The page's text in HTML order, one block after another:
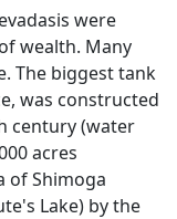
were
wealth. Many
The biggest tank
was constructed
century (water
acres
of Shimoga
Lake) by the